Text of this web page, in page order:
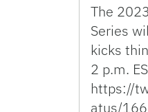
The
Series
kicks
2 p.m.
https://
atus/